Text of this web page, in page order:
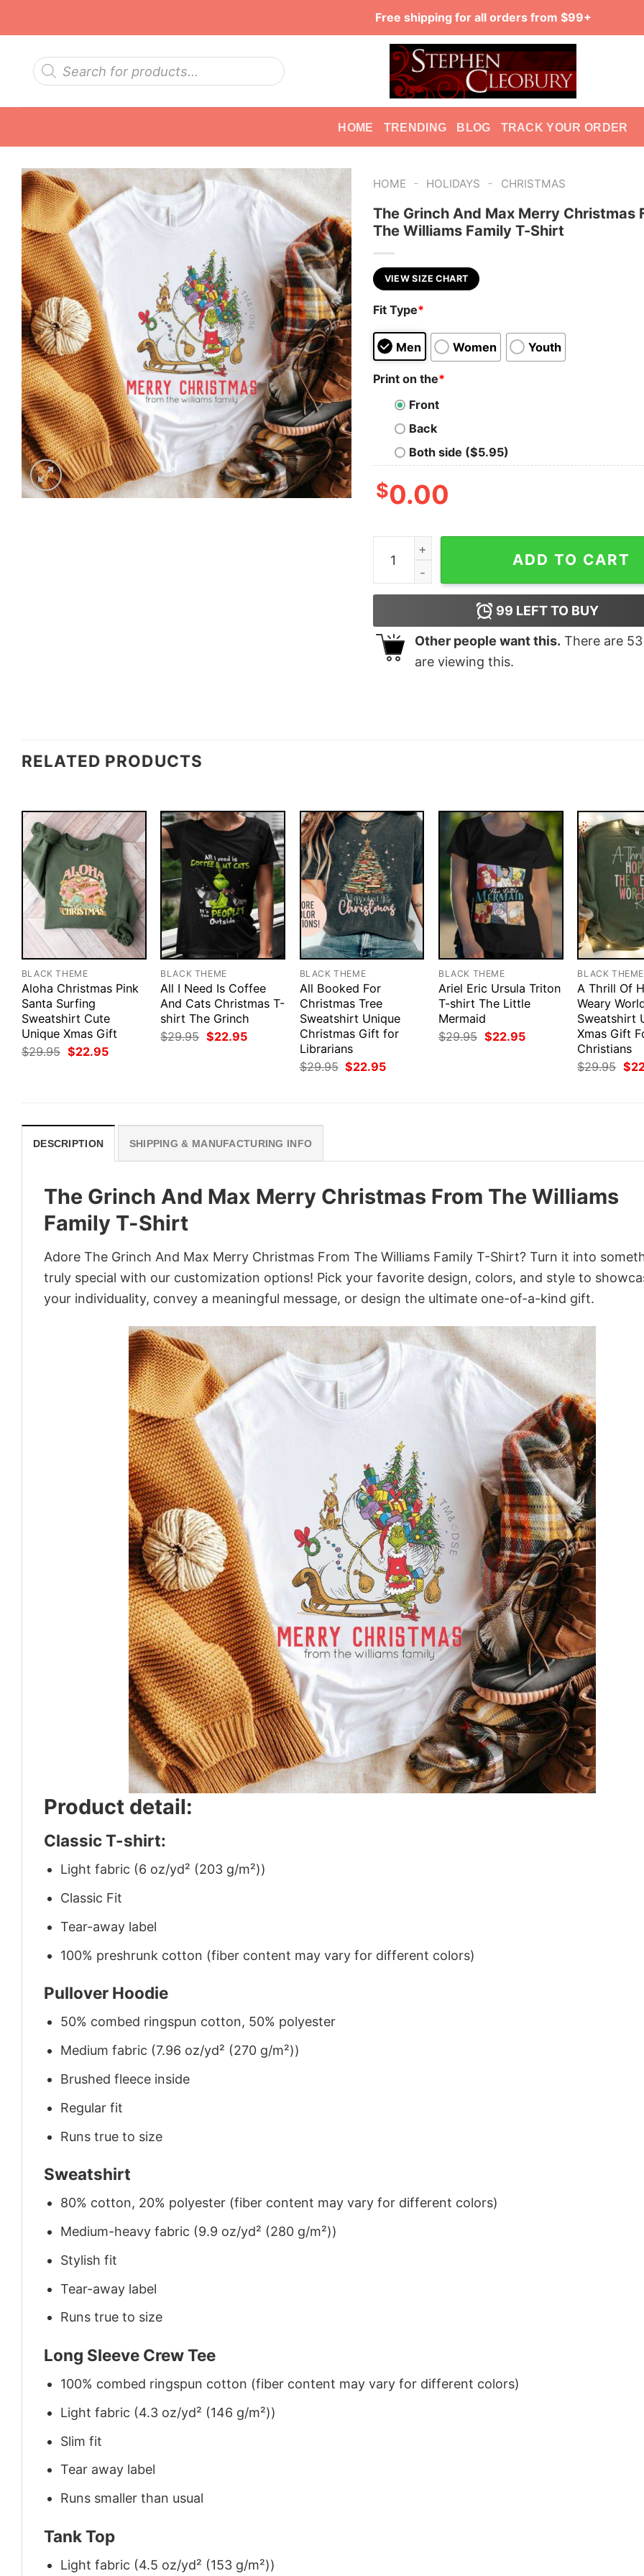
Free shipping for all orders from $99+
Products
search
HOME TRENDING BLOG TRACK YOUR ORDER
HOME - HOLIDAYS - CHRISTMAS
The Grinch And Max Merry Christmas
The Williams Family T-Shirt
VIEW SIZE CHART
Fit Type*
Men Women Youth
Print on the*
Front
Back
Both side ($5.95)
$0.00
The Grinch And Max Merry Christmas From
ADD TO CART
99 LEFT TO BUY
Other people want this. There are 53
are viewing this.
RELATED PRODUCTS
BLACK THEME
Aloha Christmas Pink
Santa Surfing
Sweatshirt Cute
Unique Xmas Gift
$29.95 Original
price
$22.95Current
BLACK THEME
All I Need Is Coffee
And Cats Christmas T-
shirt The Grinch
$29.95 Original
price
$22.95Current
BLACK THEME
All Booked For
Christmas Tree
Sweatshirt Unique
Christmas Gift for
Librarians
$29.95 Original
price
$22.95Current
BLACK THEME
Ariel Eric Ursula Triton
T-shirt The Little
Mermaid
$29.95 Original
price
$22.95Current
BLACK THEME
A Thrill Of
Weary
Sweatshirt
Xmas Gift
Christians
$29.95
price
$
DESCRIPTION SHIPPING & MANUFACTURING INFO
The Grinch And Max Merry Christmas From The Williams
Family T-Shirt
Adore The Grinch And Max Merry Christmas From The Williams Family T-Shirt? Turn it into
truly special with our customization options! Pick your favorite design, colors, and style to
your individuality, convey a meaningful message, or design the ultimate one-of-a-kind gift.
Product detail:
Classic T-shirt:
Light fabric (6 oz/yd² (203 g/m²))
Classic Fit
Tear-away label
100% preshrunk cotton (fiber content may vary for different colors)
Pullover Hoodie
50% combed ringspun cotton, 50% polyester
Medium fabric (7.96 oz/yd² (270 g/m²))
Brushed fleece inside
Regular fit
Runs true to size
Sweatshirt
80% cotton, 20% polyester (fiber content may vary for different colors)
Medium-heavy fabric (9.9 oz/yd² (280 g/m²))
Stylish fit
Tear-away label
Runs true to size
Long Sleeve Crew Tee
100% combed ringspun cotton (fiber content may vary for different colors)
Light fabric (4.3 oz/yd² (146 g/m²))
Slim fit
Tear away label
Runs smaller than usual
Tank Top
Light fabric (4.5 oz/yd² (153 g/m²))